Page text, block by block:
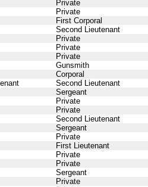
Private
Private
First Corporal
Second Lieutenant
Private
Private
Private
Gunsmith
Corporal
Second Lieutenant
Sergeant
Private
Private
Second Lieutenant
Sergeant
Private
First Lieutenant
Private
Private
Sergeant
Private